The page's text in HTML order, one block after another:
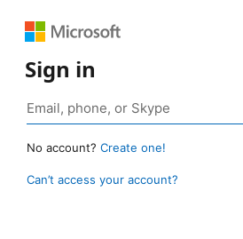
Sign in
No account? Create one!
Can’t access your account?